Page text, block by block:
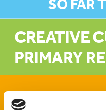
SO FAR
CREATIVE
PRIMARY